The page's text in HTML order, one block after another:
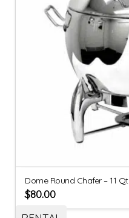
Dome Round Chafer – 11 Qt
$80.00